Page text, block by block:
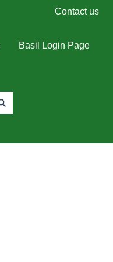
Contact us
Basil Login Page